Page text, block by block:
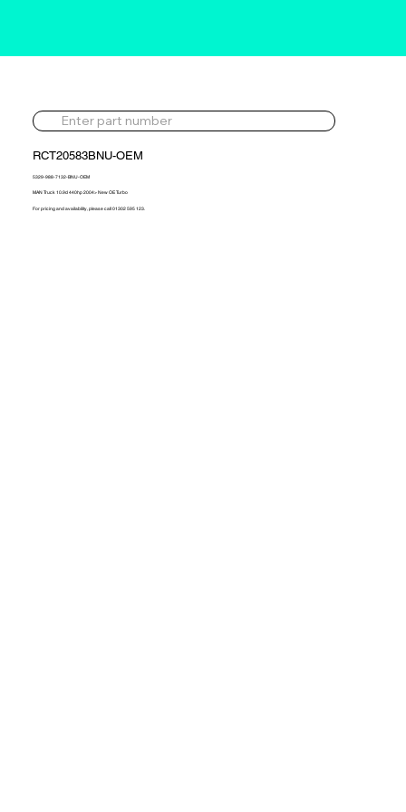
RCT20583BNU-OEM
5329-988-7132-BNU-OEM
MAN Truck 10.9d 440hp 2004> New OE Turbo
For pricing and availability, please call 01302 595 123.